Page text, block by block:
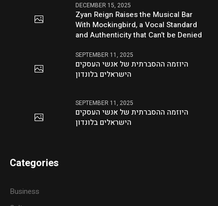
DECEMBER 15, 2025
Zyan Reign Raises the Musical Bar
With Mockingbird, a Vocal Standard
and Authenticity that Can’t be Denied
SEPTEMBER 11, 2025
היוזמה ההסברתית של אנשי העסקים
הישראלים בלונדון
SEPTEMBER 11, 2025
היוזמה ההסברתית של אנשי העסקים
הישראלים בלונדון
Categories
Business